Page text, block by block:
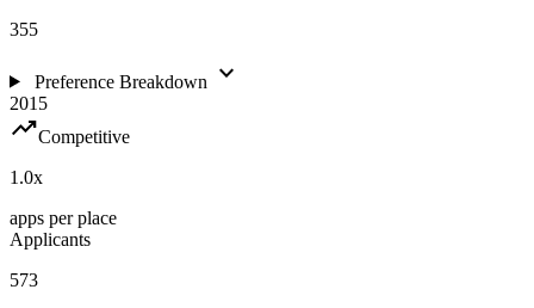
355
Preference Breakdown expand_more
2015
trending_upCompetitive
1.0x
apps per place
Applicants
573